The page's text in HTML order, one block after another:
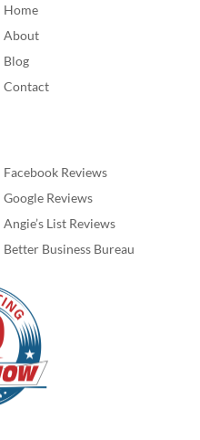
Home
About
Blog
Contact
Facebook Reviews
Google Reviews
Angie’s List Reviews
Better Business Bureau